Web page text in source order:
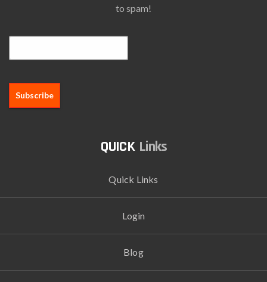
to spam!
Links
Quick Links
Login
Blog